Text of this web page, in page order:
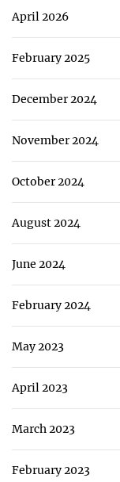
April 2026
February 2025
December 2024
November 2024
October 2024
August 2024
June 2024
February 2024
May 2023
April 2023
March 2023
February 2023